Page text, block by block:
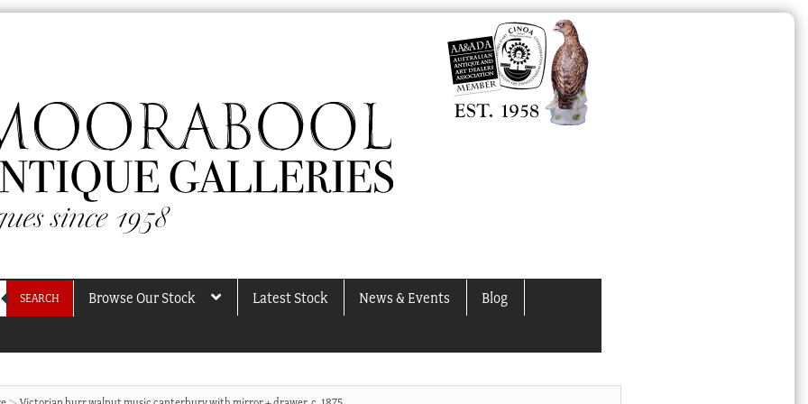
SEARCH Browse Our Stock Latest Stock News & Events Blog